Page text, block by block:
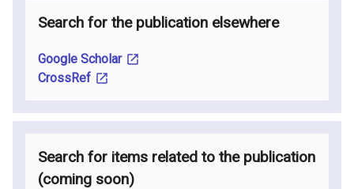
Search for the publication elsewhere
Google Scholar
CrossRef
Search for items related to the publication
(coming soon)